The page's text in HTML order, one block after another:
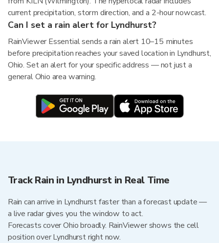
current precipitation, storm direction, and a 2-hour nowcast.
Can I set a rain alert for Lyndhurst?
RainViewer Essential sends a rain alert 10–15 minutes
before precipitation reaches your saved location in Lyndhurst,
Ohio. Set an alert for your specific address — not just a
general Ohio area warning.
Track Rain in Lyndhurst in Real Time
Rain can arrive in Lyndhurst faster than a forecast update —
a live radar gives you the window to act.
Forecasts cover Ohio broadly. RainViewer shows the cell
position over Lyndhurst right now.